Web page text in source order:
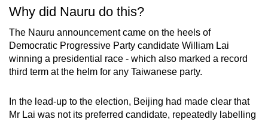
Why did Nauru do this?
The Nauru announcement came on the heels of
Democratic Progressive Party candidate William Lai
winning a presidential race - which also marked a record
third term at the helm for any Taiwanese party.
In the lead-up to the election, Beijing had made clear that
Mr Lai was not its preferred candidate, repeatedly labelling